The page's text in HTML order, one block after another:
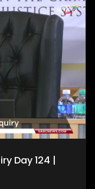
Day 124 |